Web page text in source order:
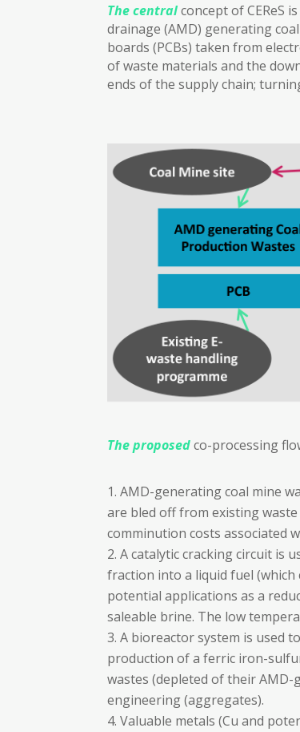
The centralconcept of CEReS
drainage (AMD) generating
boards (PCBs) taken from
of waste materials and the
ends of the supply chain;
The proposedco-processing
AMD-generating coal mine
are bled off from existing
comminution costs associated
A catalytic cracking circuit is
fraction into a liquid fuel
potential applications as a
saleable brine. The low
A bioreactor system is used
production of a ferric iron-
wastes (depleted of their
engineering (aggregates).
Valuable metals (Cu and